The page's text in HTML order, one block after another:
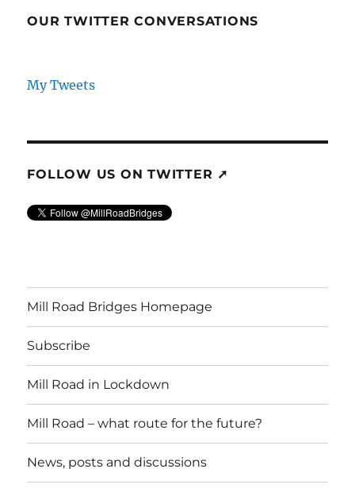
OUR TWITTER CONVERSATIONS
My Tweets
FOLLOW US ON TWITTER ➚
Mill Road Bridges Homepage
Subscribe
Mill Road in Lockdown
Mill Road – what route for the future?
News, posts and discussions